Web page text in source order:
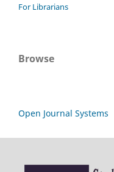
For Librarians
Browse
Open Journal Systems